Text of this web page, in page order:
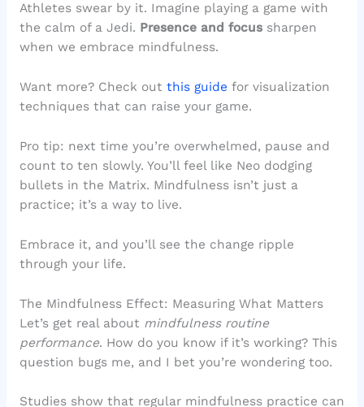
Athletes swear by it. Imagine playing a game with
the calm of a Jedi. Presence and focussharpen
when we embrace mindfulness.
Want more? Check out this guide for visualization
techniques that can raise your game.
Pro tip: next time you’re overwhelmed, pause and
count to ten slowly. You’ll feel like Neo dodging
bullets in the Matrix. Mindfulness isn’t just a
practice; it’s a way to live.
Embrace it, and you’ll see the change ripple
through your life.
The Mindfulness Effect: Measuring What Matters
Let’s get real about mindfulness routine
performance. How do you know if it’s working? This
question bugs me, and I bet you’re wondering too.
Studies show that regular mindfulness practice can